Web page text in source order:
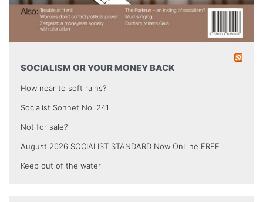
SOCIALISM OR YOUR MONEY BACK
How near to soft rains?
Socialist Sonnet No. 241
Not for sale?
August 2026 SOCIALIST STANDARD Now OnLine FREE
Keep out of the water